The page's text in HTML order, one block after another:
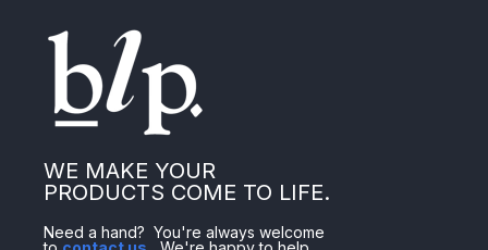
WE MAKE YOUR
PRODUCTS COME TO LIFE.
Need a hand? You're always welcome